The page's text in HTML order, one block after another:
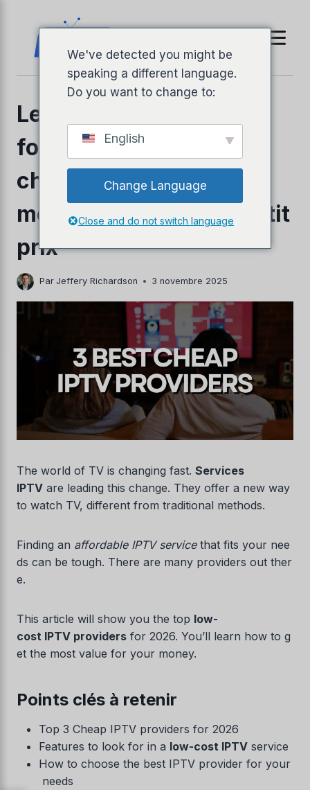
contenu
Les 3 meilleurs
fournisseurs IPTV pas
chers de 2026 – Les
meilleures options à petit
prix
Par Jeffery Richardson 3 novembre 2025
The world of TV is changing fast. Services
IPTV are leading this change. They offer a new way
to watch TV, different from traditional methods.
Finding an affordable IPTV servicethat fits your nee
ds can be tough. There are many providers out ther
e.
This article will show you the top low-
cost IPTV providers for 2026. You’ll learn how to g
et the most value for your money.
Points clés à retenir
Top 3 Cheap IPTV providers for 2026
Features to look for in a low-cost IPTV service
How to choose the best IPTV provider for your
needs
We've detected you might be
speaking a different language.
Do you want to change to:
English
Change Language
Close and do not switch language